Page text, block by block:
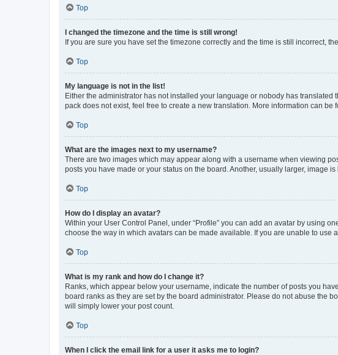
Top
I changed the timezone and the time is still wrong!
If you are sure you have set the timezone correctly and the time is still incorrect,
Top
My language is not in the list!
Either the administrator has not installed your language or nobody has
pack does not exist, feel free to create a new translation. More information can be
Top
What are the images next to my username?
There are two images which may appear along with a username when viewing
posts you have made or your status on the board. Another, usually larger, image
Top
How do I display an avatar?
Within your User Control Panel, under “Profile” you can add an avatar by using
choose the way in which avatars can be made available. If you are unable to use
Top
What is my rank and how do I change it?
Ranks, which appear below your username, indicate the number of posts you
board ranks as they are set by the board administrator. Please do not abuse the
will simply lower your post count.
Top
When I click the email link for a user it asks me to login?